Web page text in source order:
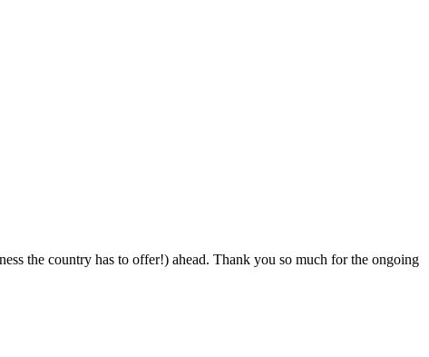
the country has to offer!) ahead. Thank you so much for the ongoing